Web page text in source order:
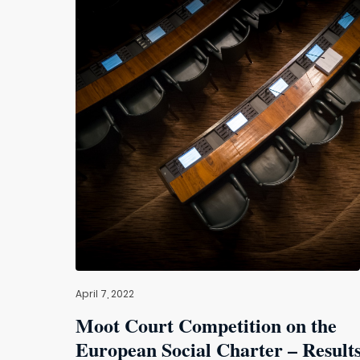
April 7, 2022
Moot Court Competition on the
European Social Charter –